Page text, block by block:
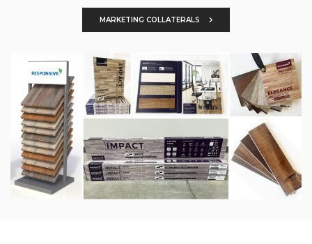
MARKETING COLLATERALS